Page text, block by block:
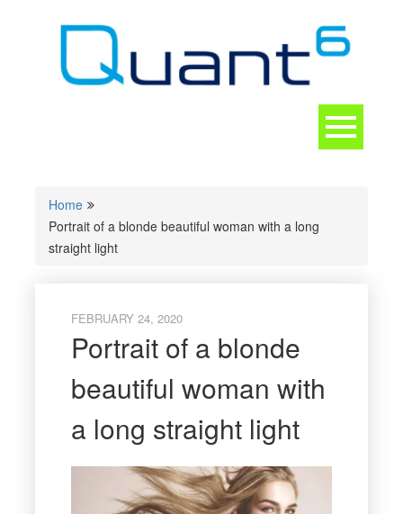
Home
Portrait of a blonde beautiful woman with a long
straight light
FEBRUARY 24, 2020
Portrait of a blonde
beautiful woman with
a long straight light